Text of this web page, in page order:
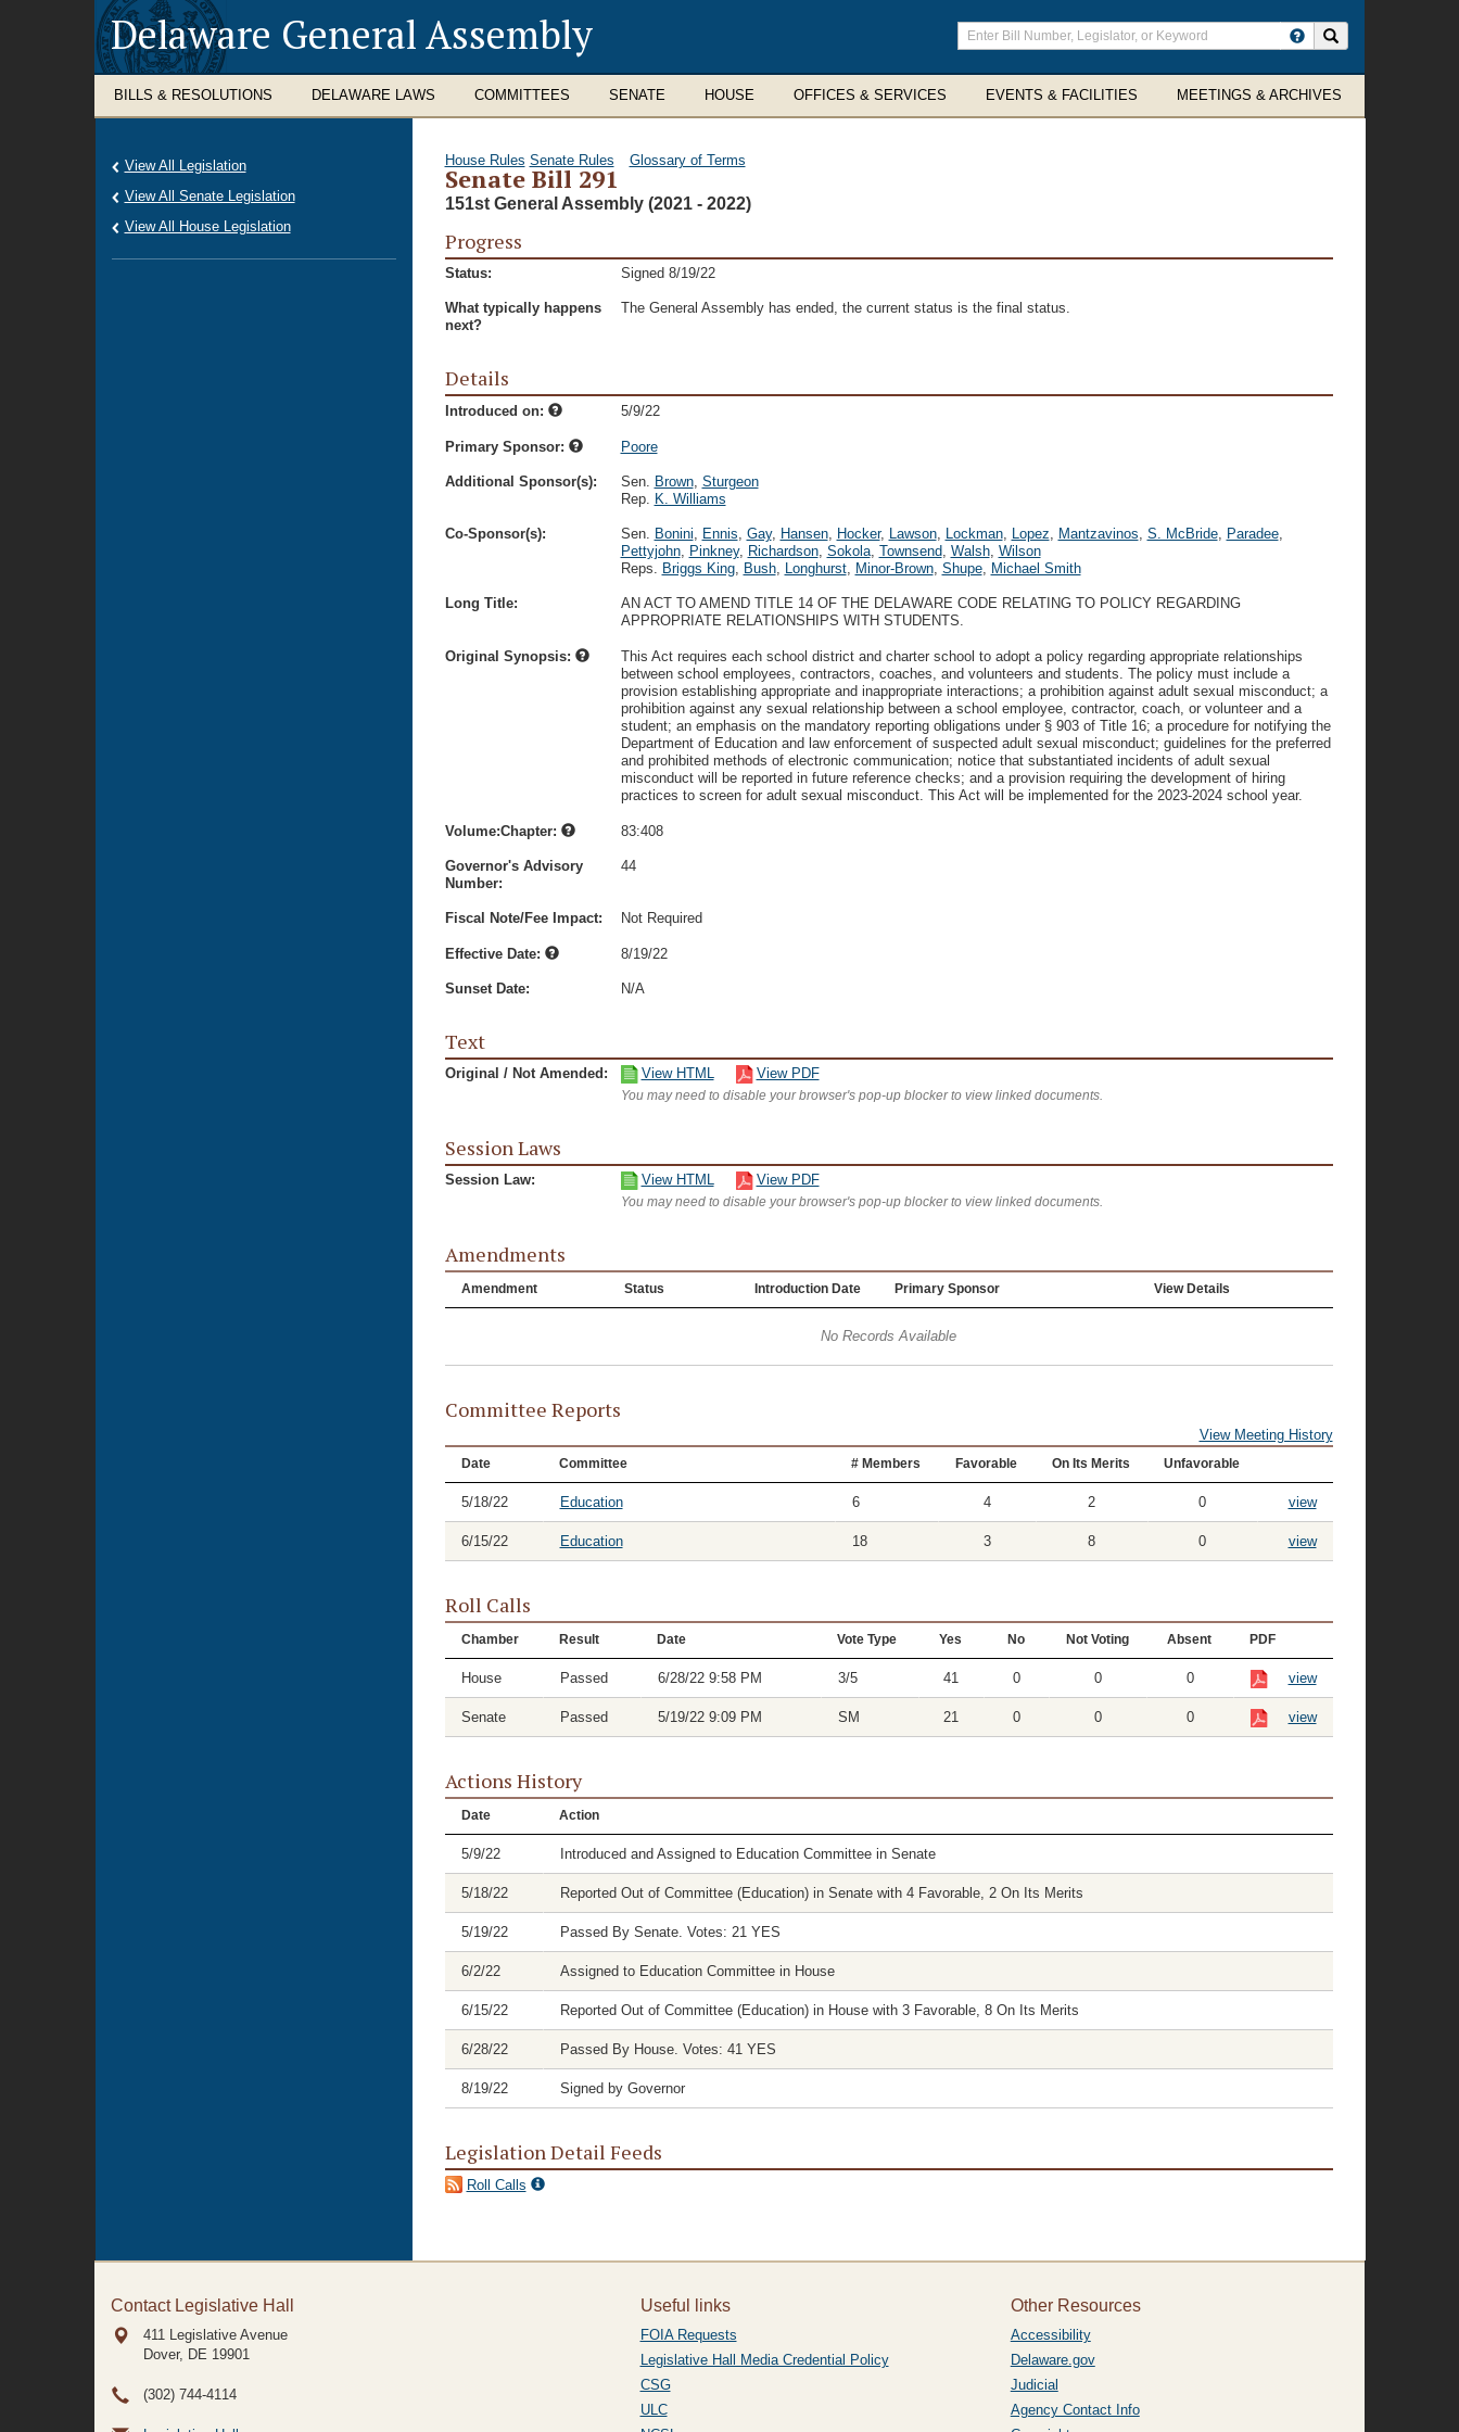
Delaware General Assembly
Enter
search
terms
BILLS & RESOLUTIONS DELAWARE LAWS COMMITTEES SENATE HOUSE OFFICES & SERVICES EVENTS & FACILITIES MEETINGS & ARCHIVES
House Rules Senate Rules Glossary of Terms
Senate Bill 291
151st General Assembly (2021 - 2022)
Progress
Status: Signed 8/19/22
What typically happens
next?
The General Assembly has ended, the current status is the final status.
Details
Introduced on: 5/9/22
Primary Sponsor: Poore
Additional Sponsor(s): Sen. Brown, Sturgeon
Rep. K. Williams
Co-Sponsor(s): Sen. Bonini, Ennis, Gay, Hansen, Hocker, Lawson, Lockman, Lopez, Mantzavinos, S. McBride, Paradee,
Pettyjohn, Pinkney, Richardson, Sokola, Townsend, Walsh, Wilson
Reps. Briggs King, Bush, Longhurst, Minor-Brown, Shupe, Michael Smith
Long Title:
AN ACT TO AMEND TITLE 14 OF THE DELAWARE CODE RELATING TO POLICY REGARDING
APPROPRIATE RELATIONSHIPS WITH STUDENTS.
Original Synopsis:
This Act requires each school district and charter school to adopt a policy regarding appropriate relationships
between school employees, contractors, coaches, and volunteers and students. The policy must include a
provision establishing appropriate and inappropriate interactions; a prohibition against adult sexual misconduct; a
prohibition against any sexual relationship between a school employee, contractor, coach, or volunteer and a
student; an emphasis on the mandatory reporting obligations under § 903 of Title 16; a procedure for notifying the
Department of Education and law enforcement of suspected adult sexual misconduct; guidelines for the preferred
and prohibited methods of electronic communication; notice that substantiated incidents of adult sexual
misconduct will be reported in future reference checks; and a provision requiring the development of hiring
practices to screen for adult sexual misconduct. This Act will be implemented for the 2023-2024 school year.
Volume:Chapter: 83:408
Governor's Advisory
Number:
44
Fiscal Note/Fee Impact: Not Required
Effective Date: 8/19/22
Sunset Date: N/A
Text
Original / Not Amended: View HTML View PDF
You may need to disable your browser's pop-up blocker to view linked documents.
Session Laws
Session Law: View HTML View PDF
You may need to disable your browser's pop-up blocker to view linked documents.
Amendments
Amendment Status Introduction Date Primary Sponsor View Details
No Records Available
Committee Reports
View Meeting History
Date Committee # Members Favorable On Its Merits Unfavorable
5/18/22 Education 6 4 2 0 view
6/15/22 Education 18 3 8 0 view
Roll Calls
Chamber Result Date Vote Type Yes No Not Voting Absent PDF
House Passed 6/28/22 9:58 PM 3/5 41 0 0 0 view
Senate Passed 5/19/22 9:09 PM SM 21 0 0 0 view
Actions History
Date Action
5/9/22 Introduced and Assigned to Education Committee in Senate
5/18/22 Reported Out of Committee (Education) in Senate with 4 Favorable, 2 On Its Merits
5/19/22 Passed By Senate. Votes: 21 YES
6/2/22 Assigned to Education Committee in House
6/15/22 Reported Out of Committee (Education) in House with 3 Favorable, 8 On Its Merits
6/28/22 Passed By House. Votes: 41 YES
8/19/22 Signed by Governor
Legislation Detail Feeds
Roll Calls
View All Legislation
View All Senate Legislation
View All House Legislation
Contact Legislative Hall
411 Legislative Avenue
Dover, DE 19901
(302) 744-4114
Useful links
FOIA Requests
Legislative Hall Media Credential Policy
CSG
ULC
Other Resources
Accessibility
Delaware.gov
Judicial
Agency Contact Info